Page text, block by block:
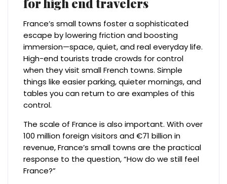
France’s small towns foster a sophisticated
escape by lowering friction and boosting
immersion—space, quiet, and real everyday life.
High-end tourists trade crowds for control
when they visit small French towns. Simple
things like easier parking, quieter mornings, and
tables you can return to are examples of this
control.
The scale of France is also important. With over
100 million foreign visitors and €71 billion in
revenue, France’s small towns are the practical
response to the question, “How do we still feel
France?”